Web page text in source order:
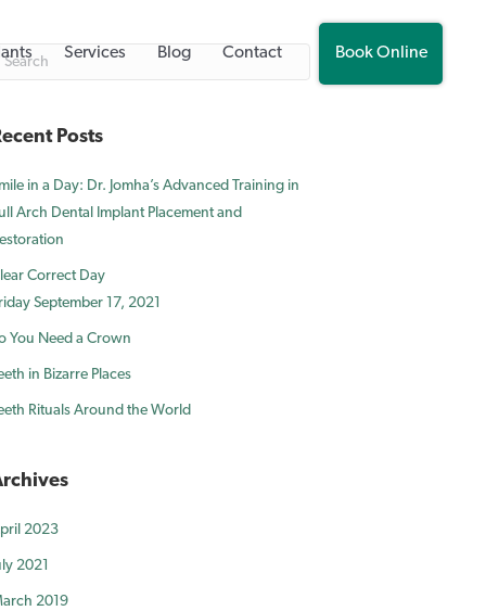
Services Blog Contact Book Online
Posts
in a Day: Dr. Jomha’s Advanced Training in
Arch Dental Implant Placement and
Correct Day
September 17, 2021
You Need a Crown
in Bizarre Places
Rituals Around the World
2023
2021
2019